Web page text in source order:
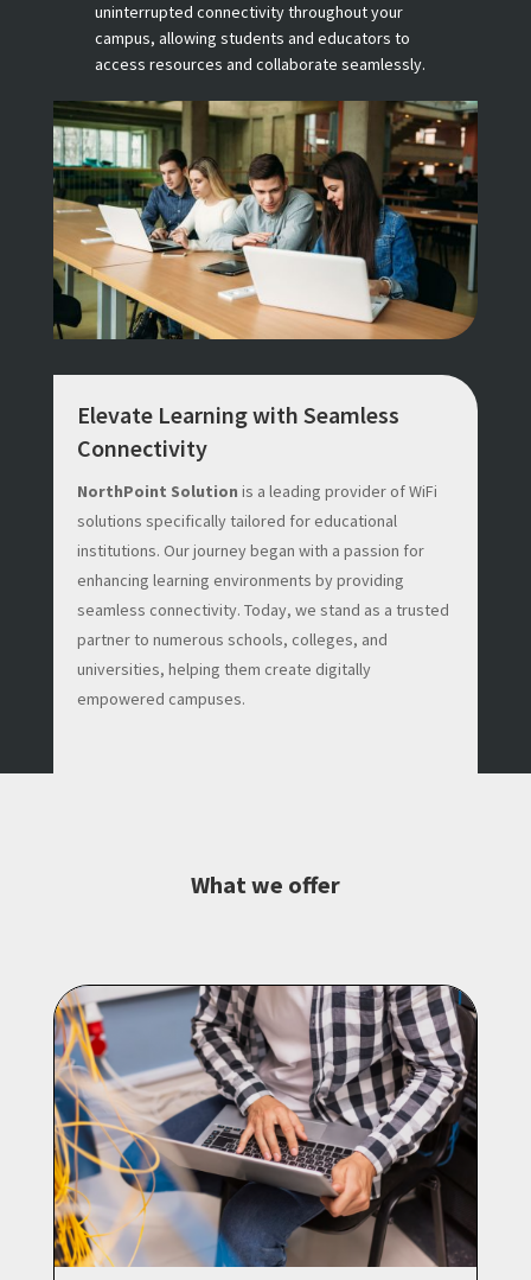
uninterrupted connectivity throughout your
campus, allowing students and educators to
access resources and collaborate seamlessly.
Elevate Learning with Seamless
Connectivity
NorthPoint Solution is a leading provider of WiFi
solutions specifically tailored for educational
institutions. Our journey began with a passion for
enhancing learning environments by providing
seamless connectivity. Today, we stand as a trusted
partner to numerous schools, colleges, and
universities, helping them create digitally
empowered campuses.
What we offer